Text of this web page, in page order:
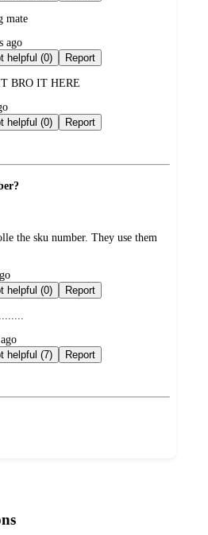
mate
ago
Not helpful (0) Report
BRO IT HERE
Not helpful (0) Report
the sku number. They use them
Not helpful (0) Report
Not helpful (7) Report